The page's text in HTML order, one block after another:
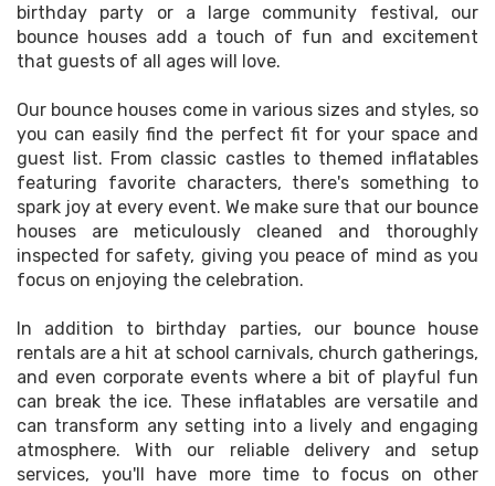
birthday party or a large community festival, our
bounce houses add a touch of fun and excitement
that guests of all ages will love.
Our bounce houses come in various sizes and styles, so
you can easily find the perfect fit for your space and
guest list. From classic castles to themed inflatables
featuring favorite characters, there's something to
spark joy at every event. We make sure that our bounce
houses are meticulously cleaned and thoroughly
inspected for safety, giving you peace of mind as you
focus on enjoying the celebration.
In addition to birthday parties, our bounce house
rentals are a hit at school carnivals, church gatherings,
and even corporate events where a bit of playful fun
can break the ice. These inflatables are versatile and
can transform any setting into a lively and engaging
atmosphere. With our reliable delivery and setup
services, you'll have more time to focus on other